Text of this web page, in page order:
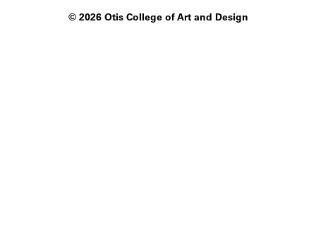
©2026 Otis College of Art and Design